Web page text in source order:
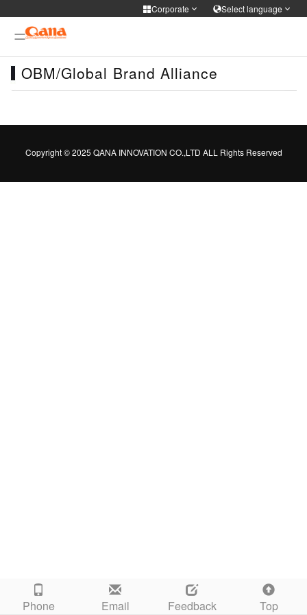
Corporate Select language
Corporate
Cooker Tableware Kitchen knife
Select language
简体中文 English Français Deutsch
русский 한국어 Portuguese 日本語
ภาษาไทย Türkiye Español Tiếng Việt
OBM/Global Brand Alliance
Phone Email Feedback Top
Copyright © 2025 QANA INNOVATION CO.,LTD ALL Rights Reserved